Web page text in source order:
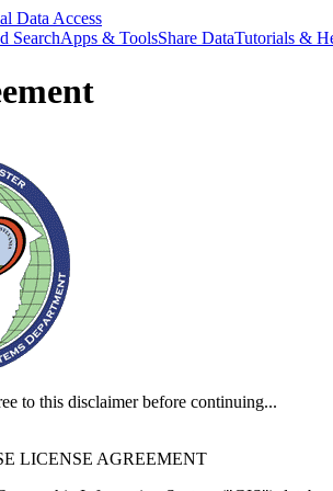
SearchApps & ToolsShare DataTutorials &
to this disclaimer before continuing...
LICENSE AGREEMENT